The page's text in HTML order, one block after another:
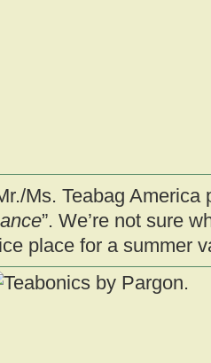
Ms. Teabag America
”. We’re not sure
place for a summer